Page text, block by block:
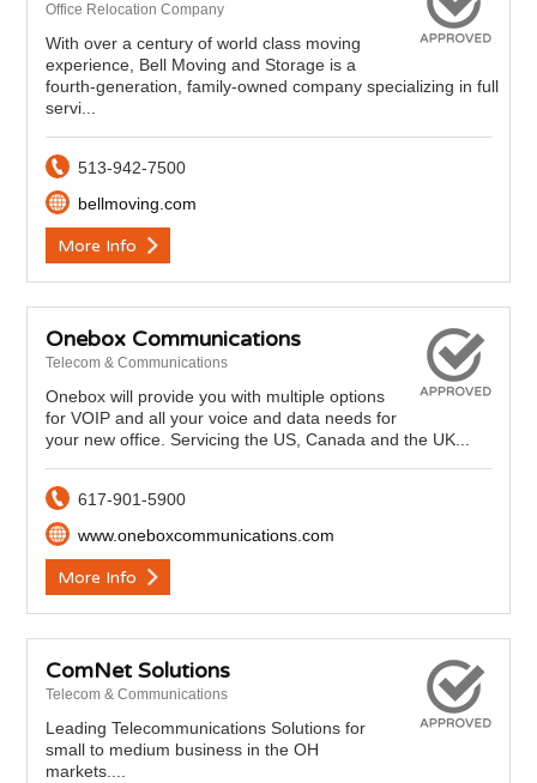
Office Relocation Company
With over a century of world class moving
experience, Bell Moving and Storage is a
fourth-generation, family-owned company specializing in full
servi...
513-942-7500
bellmoving.com
More Info
Onebox Communications
Telecom & Communications
Onebox will provide you with multiple options
for VOIP and all your voice and data needs for
your new office. Servicing the US, Canada and the UK...
617-901-5900
www.oneboxcommunications.com
More Info
ComNet Solutions
Telecom & Communications
Leading Telecommunications Solutions for
small to medium business in the OH
markets....